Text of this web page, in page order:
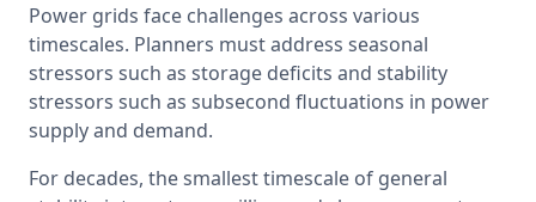
Power grids face challenges across various
timescales. Planners must address seasonal
stressors such as storage deficits and stability
stressors such as subsecond fluctuations in power
supply and demand.
For decades, the smallest timescale of general